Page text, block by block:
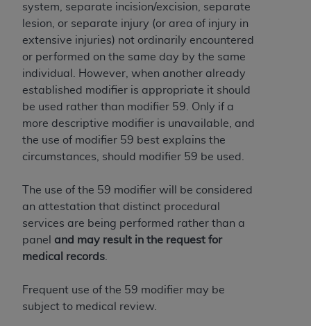
system, separate incision/excision, separate
lesion, or separate injury (or area of injury in
extensive injuries) not ordinarily encountered
or performed on the same day by the same
individual. However, when another already
established modifier is appropriate it should
be used rather than modifier 59. Only if a
more descriptive modifier is unavailable, and
the use of modifier 59 best explains the
circumstances, should modifier 59 be used.
The use of the 59 modifier will be considered
an attestation that distinct procedural
services are being performed rather than a
panel and may result in the request for
medical records
Frequent use of the 59 modifier may be
subject to medical review.